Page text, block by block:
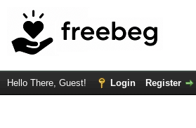
Hello There, Guest! Login Register